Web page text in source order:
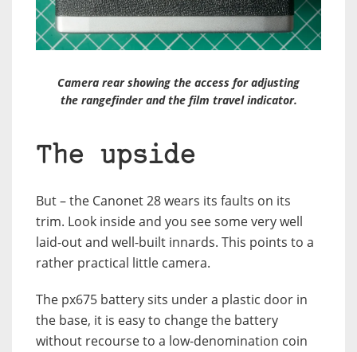
Camera rear showing the access for adjusting
the rangefinder and the film travel indicator.
The upside
But – the Canonet 28 wears its faults on its
trim. Look inside and you see some very well
laid-out and well-built innards. This points to a
rather practical little camera.
The px675 battery sits under a plastic door in
the base, it is easy to change the battery
without recourse to a low-denomination coin